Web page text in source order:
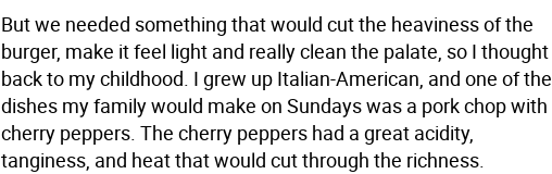
But we needed something that would cut the heaviness of the
burger, make it feel light and really clean the palate, so I thought
back to my childhood. I grew up Italian-American, and one of the
dishes my family would make on Sundays was a pork chop with
cherry peppers. The cherry peppers had a great acidity,
tanginess, and heat that would cut through the richness.